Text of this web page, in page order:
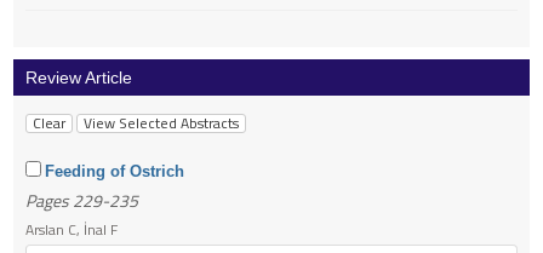
Review Article
Feeding of Ostrich
Pages 229-235
Arslan C, İnal F